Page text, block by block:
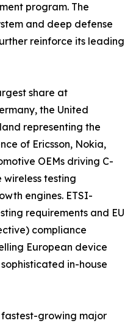
program. The
and deep defense
reinforce its leading
share at
the United
representing the
of Ericsson, Nokia,
OEMs driving C-
testing
engines. ETSI-
requirements and EU
compliance
European device
in-house
growing major